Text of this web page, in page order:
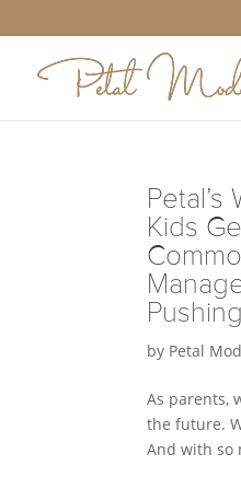
Kids
by Petal
As parents,
the future.
And with so